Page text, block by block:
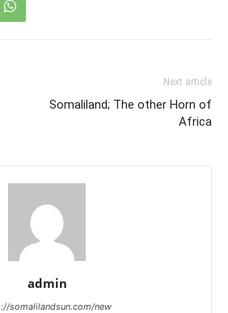
Next article
Somaliland; The other Horn of
Africa
admin
somalilandsun.com/new